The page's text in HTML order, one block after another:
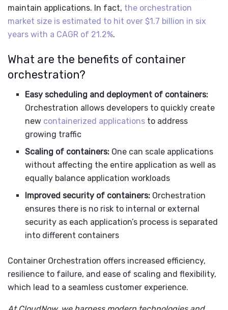
maintain applications. In fact, the orchestration
market size is estimated to hit over $1.7 billion in six
years with a CAGR of 21.2%.
What are the benefits of container
orchestration?
Easy scheduling and deployment of containers:
Orchestration allows developers to quickly create
new containerized applications to address
growing traffic
Scaling of containers: One can scale applications
without affecting the entire application as well as
equally balance application workloads
Improved security of containers: Orchestration
ensures there is no risk to internal or external
security as each application’s process is separated
into different containers
Container Orchestration offers increased efficiency,
resilience to failure, and ease of scaling and flexibility,
which lead to a seamless customer experience.